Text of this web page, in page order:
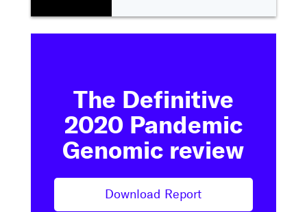
The Definitive
2020 Pandemic
Genomic review
Download Report